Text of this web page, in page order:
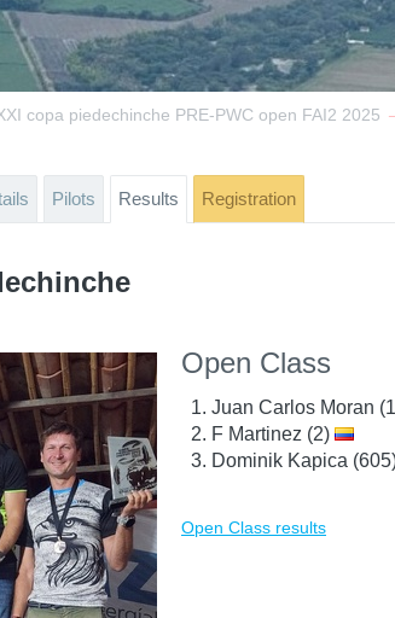
copa piedechinche PRE-PWC open FAI2 2025
Pilots Results Registration
Open Class
Juan Carlos Moran
F Martinez (2)
Dominik Kapica
Open Class results